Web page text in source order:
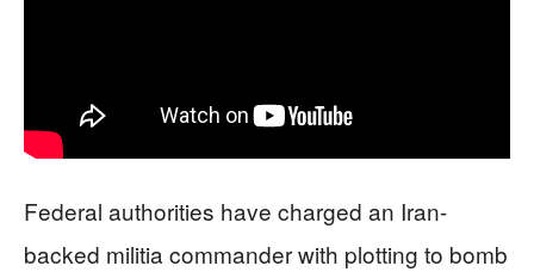
Federal authorities have charged an Iran-
backed militia commander with plotting to bomb